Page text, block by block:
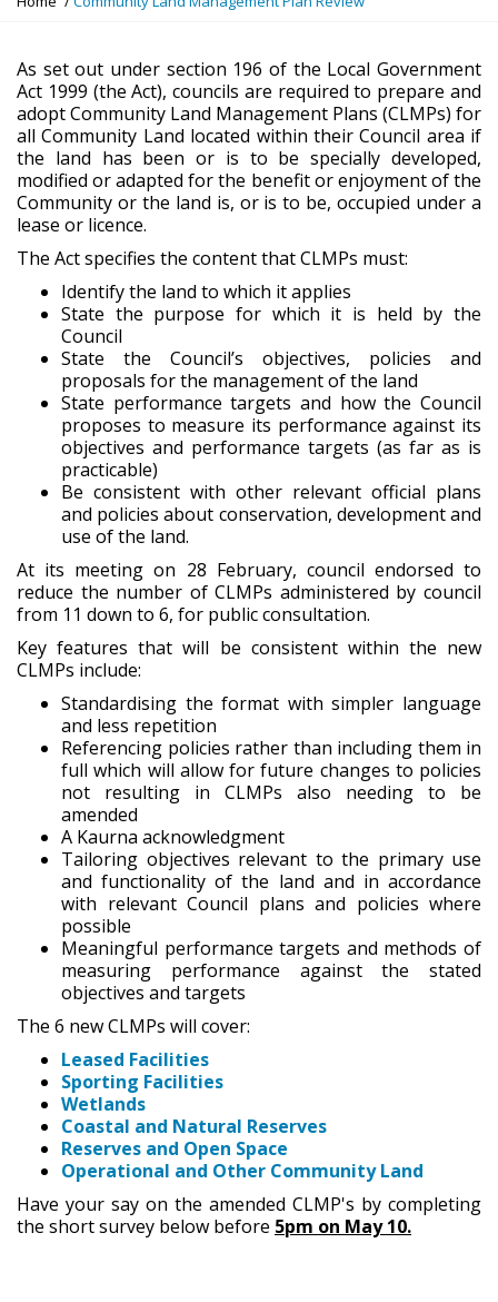
a
r
e
h
e
r
e
:
As set out under section 196 of the Local Government
Act 1999 (the Act), councils are required to prepare and
adopt Community Land Management Plans (CLMPs) for
all Community Land located within their Council area if
the land has been or is to be specially developed,
modified or adapted for the benefit or enjoyment of the
Community or the land is, or is to be, occupied under a
lease or licence.
The Act specifies the content that CLMPs must:
Identify the land to which it applies
State the purpose for which it is held by the
Council
State the Council’s objectives, policies and
proposals for the management of the land
State performance targets and how the Council
proposes to measure its performance against its
objectives and performance targets (as far as is
practicable)
Be consistent with other relevant official plans
and policies about conservation, development and
use of the land.
At its meeting on 28 February, council endorsed to
reduce the number of CLMPs administered by council
from 11 down to 6, for public consultation.
Key features that will be consistent within the new
CLMPs include:
Standardising the format with simpler language
and less repetition
Referencing policies rather than including them in
full which will allow for future changes to policies
not resulting in CLMPs also needing to be
amended
A Kaurna acknowledgment
Tailoring objectives relevant to the primary use
and functionality of the land and in accordance
with relevant Council plans and policies where
possible
Meaningful performance targets and methods of
measuring performance against the stated
objectives and targets
The 6 new CLMPs will cover:
Leased Facilities
Sporting Facilities
Wetlands
Coastal and Natural Reserves
Reserves and Open Space
Operational and Other Community Land
Have your say on the amended CLMP's by completing
the short survey below before 5pm on May 10.